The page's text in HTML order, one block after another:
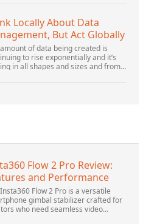
is still plenty of innovation being
Locally About Data
But Act Globally
of data being created is
to rise exponentially and it’s
in all shapes and sizes and from
– unstructured and being
Flow 2 Pro Review:
and Performance
Flow 2 Pro is a versatile
gimbal stabilizer crafted for
who need seamless video